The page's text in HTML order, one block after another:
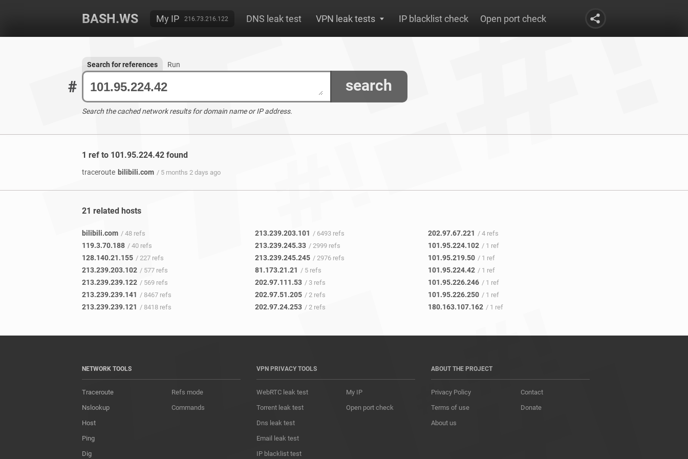
BASH.WS My IP 216.73.216.122 DNS leak test VPN leak tests IP blacklist check Open port check
# search
Search for references Run
Search the cached network results for domain name or IP address.
1 ref to 101.95.224.42 found
traceroute bilibili.com / 5 months 2 days ago
21 related hosts
bilibili.com / 48 refs
119.3.70.188 / 40 refs
128.140.21.155 / 227 refs
213.239.203.102 / 577 refs
213.239.239.122 / 569 refs
213.239.239.141 / 8467 refs
213.239.239.121 / 8418 refs
213.239.203.101 / 6493 refs
213.239.245.33 / 2999 refs
213.239.245.245 / 2976 refs
81.173.21.21 / 5 refs
202.97.111.53 / 3 refs
202.97.51.205 / 2 refs
202.97.24.253 / 2 refs
202.97.67.221 / 4 refs
101.95.224.102 / 1 ref
101.95.219.50 / 1 ref
101.95.224.42 / 1 ref
101.95.226.246 / 1 ref
101.95.226.250 / 1 ref
180.163.107.162 / 1 ref
NETWORK TOOLS
Traceroute
Nslookup
Host
Ping
Dig
Refs mode
Commands
VPN PRIVACY TOOLS
WebRTC leak test
Torrent leak test
Dns leak test
Email leak test
IP blacklist test
My IP
Open port check
ABOUT THE PROJECT
Privacy Policy
Terms of use
About us
Contact
Donate